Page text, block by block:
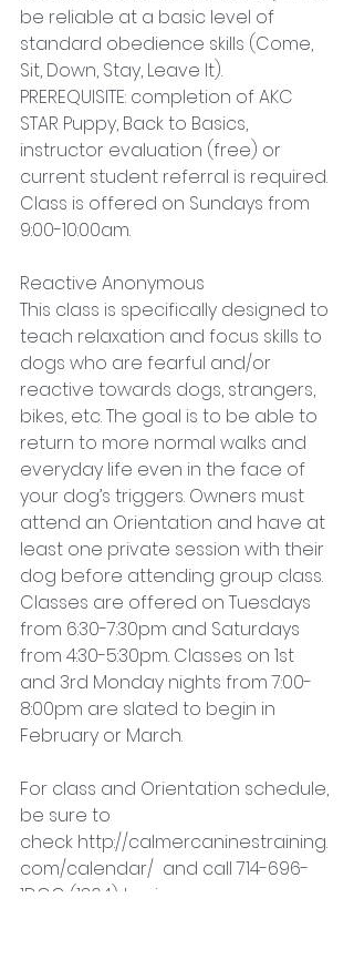
be reliable at a basic level of
standard obedience skills (Come,
Sit, Down, Stay, Leave It).
PREREQUISITE: completion of AKC
STAR Puppy, Back to Basics,
instructor evaluation (free) or
current student referral is required.
Class is offered on Sundays from
9:00-10:00am.
Reactive Anonymous
This class is specifically designed to
teach relaxation and focus skills to
dogs who are fearful and/or
reactive towards dogs, strangers,
bikes, etc. The goal is to be able to
return to more normal walks and
everyday life even in the face of
your dog’s triggers. Owners must
attend an Orientation and have at
least one private session with their
dog before attending group class.
Classes are offered on Tuesdays
from 6:30-7:30pm and Saturdays
from 4:30-5:30pm. Classes on 1st
and 3rd Monday nights from 7:00-
8:00pm are slated to begin in
February or March.
For class and Orientation schedule,
be sure to
check http://calmercaninestraining.
com/calendar/  and call 714-696-
1DOG (1364) to sign up.